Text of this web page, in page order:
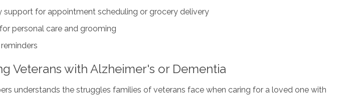
support for appointment scheduling or grocery delivery
personal care and grooming
Veterans with Alzheimer's or Dementia
understands the struggles families of veterans face when caring for a loved one with